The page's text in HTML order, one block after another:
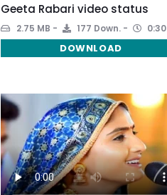
Geeta Rabari video status
2.75 MB 177 Down. 0:30
DOWNLOAD